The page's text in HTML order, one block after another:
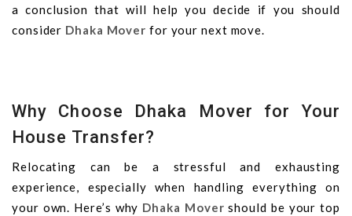
a conclusion that will help you decide if you should
consider Dhaka Mover for your next move.
Why Choose Dhaka Mover for Your
House Transfer?
Relocating can be a stressful and exhausting
experience, especially when handling everything on
your own. Here’s why Dhaka Mover should be your top